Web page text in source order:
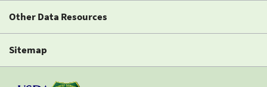
Other Data Resources
Sitemap